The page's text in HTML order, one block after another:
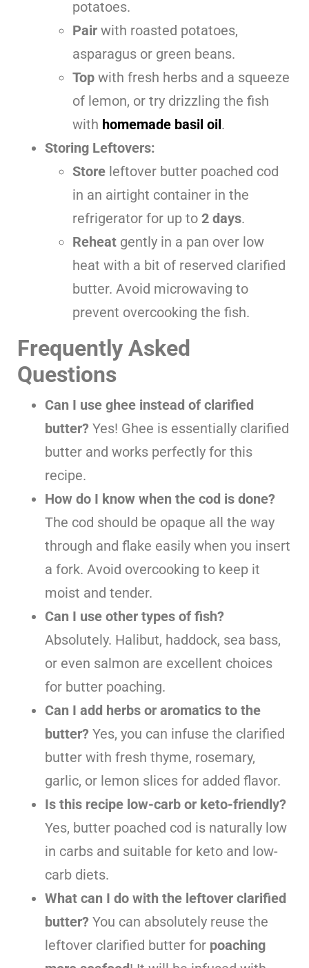
potatoes.
Pair with roasted potatoes,
asparagus or green beans.
Top with fresh herbs and a squeeze
of lemon, or try drizzling the fish
with homemade basil oil.
Storing Leftovers:
Store leftover butter poached cod
in an airtight container in the
refrigerator for up to 2 days.
Reheat gently in a pan over low
heat with a bit of reserved clarified
butter. Avoid microwaving to
prevent overcooking the fish.
Frequently Asked
Questions
Can I use ghee instead of clarified
butter? Yes! Ghee is essentially clarified
butter and works perfectly for this
recipe.
How do I know when the cod is done?
The cod should be opaque all the way
through and flake easily when you insert
a fork. Avoid overcooking to keep it
moist and tender.
Can I use other types of fish?
Absolutely. Halibut, haddock, sea bass,
or even salmon are excellent choices
for butter poaching.
Can I add herbs or aromatics to the
butter? Yes, you can infuse the clarified
butter with fresh thyme, rosemary,
garlic, or lemon slices for added flavor.
Is this recipe low-carb or keto-friendly?
Yes, butter poached cod is naturally low
in carbs and suitable for keto and low-
carb diets.
What can I do with the leftover clarified
butter? You can absolutely reuse the
leftover clarified butter for poaching